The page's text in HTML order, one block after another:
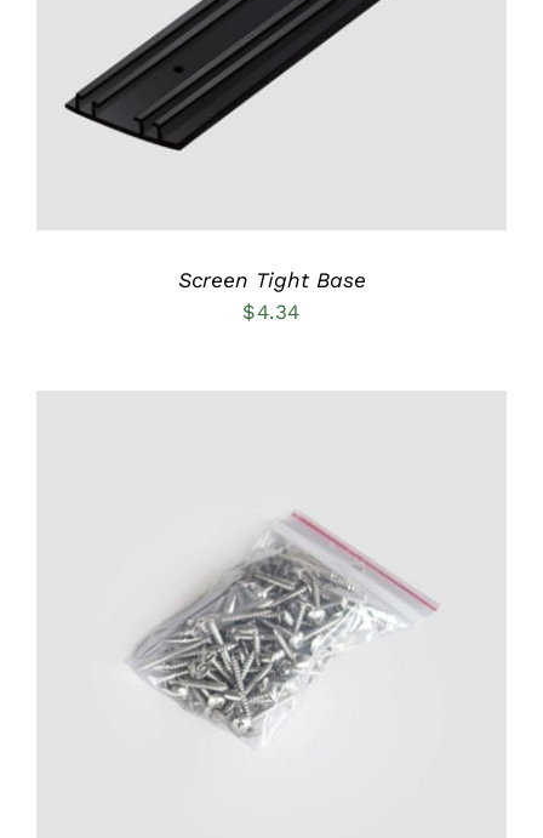
Screen Tight Base
$4.34
ADD TO CART
/
DETAILS